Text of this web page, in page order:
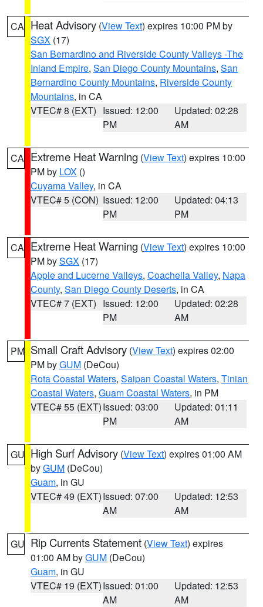
CA Heat Advisory (View Text) expires 10:00 PM by
SGX (17)
San Bernardino and Riverside County Valleys -The
Inland Empire, San Diego County Mountains, San
Bernardino County Mountains, Riverside County
Mountains, in CA
VTEC# 8 (EXT) Issued: 12:00
PM
Updated: 02:28
AM
CA Extreme Heat Warning (View Text) expires 10:00
PM by LOX ()
Cuyama Valley, in CA
VTEC# 5 (CON) Issued: 12:00
PM
Updated: 04:13
PM
CA Extreme Heat Warning (View Text) expires 10:00
PM bySGX (17)
Apple and Lucerne Valleys, Coachella Valley, Napa
County, San Diego County Deserts, in CA
VTEC# 7 (EXT) Issued: 12:00
PM
Updated: 02:28
AM
PM Small Craft Advisory (View Text) expires 02:00
PM byGUM (DeCou)
Rota Coastal Waters, Saipan Coastal Waters, Tinian
Coastal Waters, Guam Coastal Waters, in PM
VTEC# 55 (EXT)Issued: 03:00
PM
Updated: 01:11
AM
GU High Surf Advisory (View Text) expires 01:00 AM
byGUM (DeCou)
Guam, in GU
VTEC# 49 (EXT)Issued: 07:00
AM
Updated: 12:53
AM
GU Rip Currents Statement (View Text) expires
01:00 AM byGUM (DeCou)
Guam, in GU
VTEC# 19 (EXT)Issued: 01:00
AM
Updated: 12:53
AM